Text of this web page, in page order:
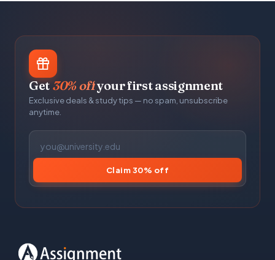
Get30% offyour first assignment
Exclusive deals & study tips — no spam, unsubscribe
anytime.
Claim 30% off